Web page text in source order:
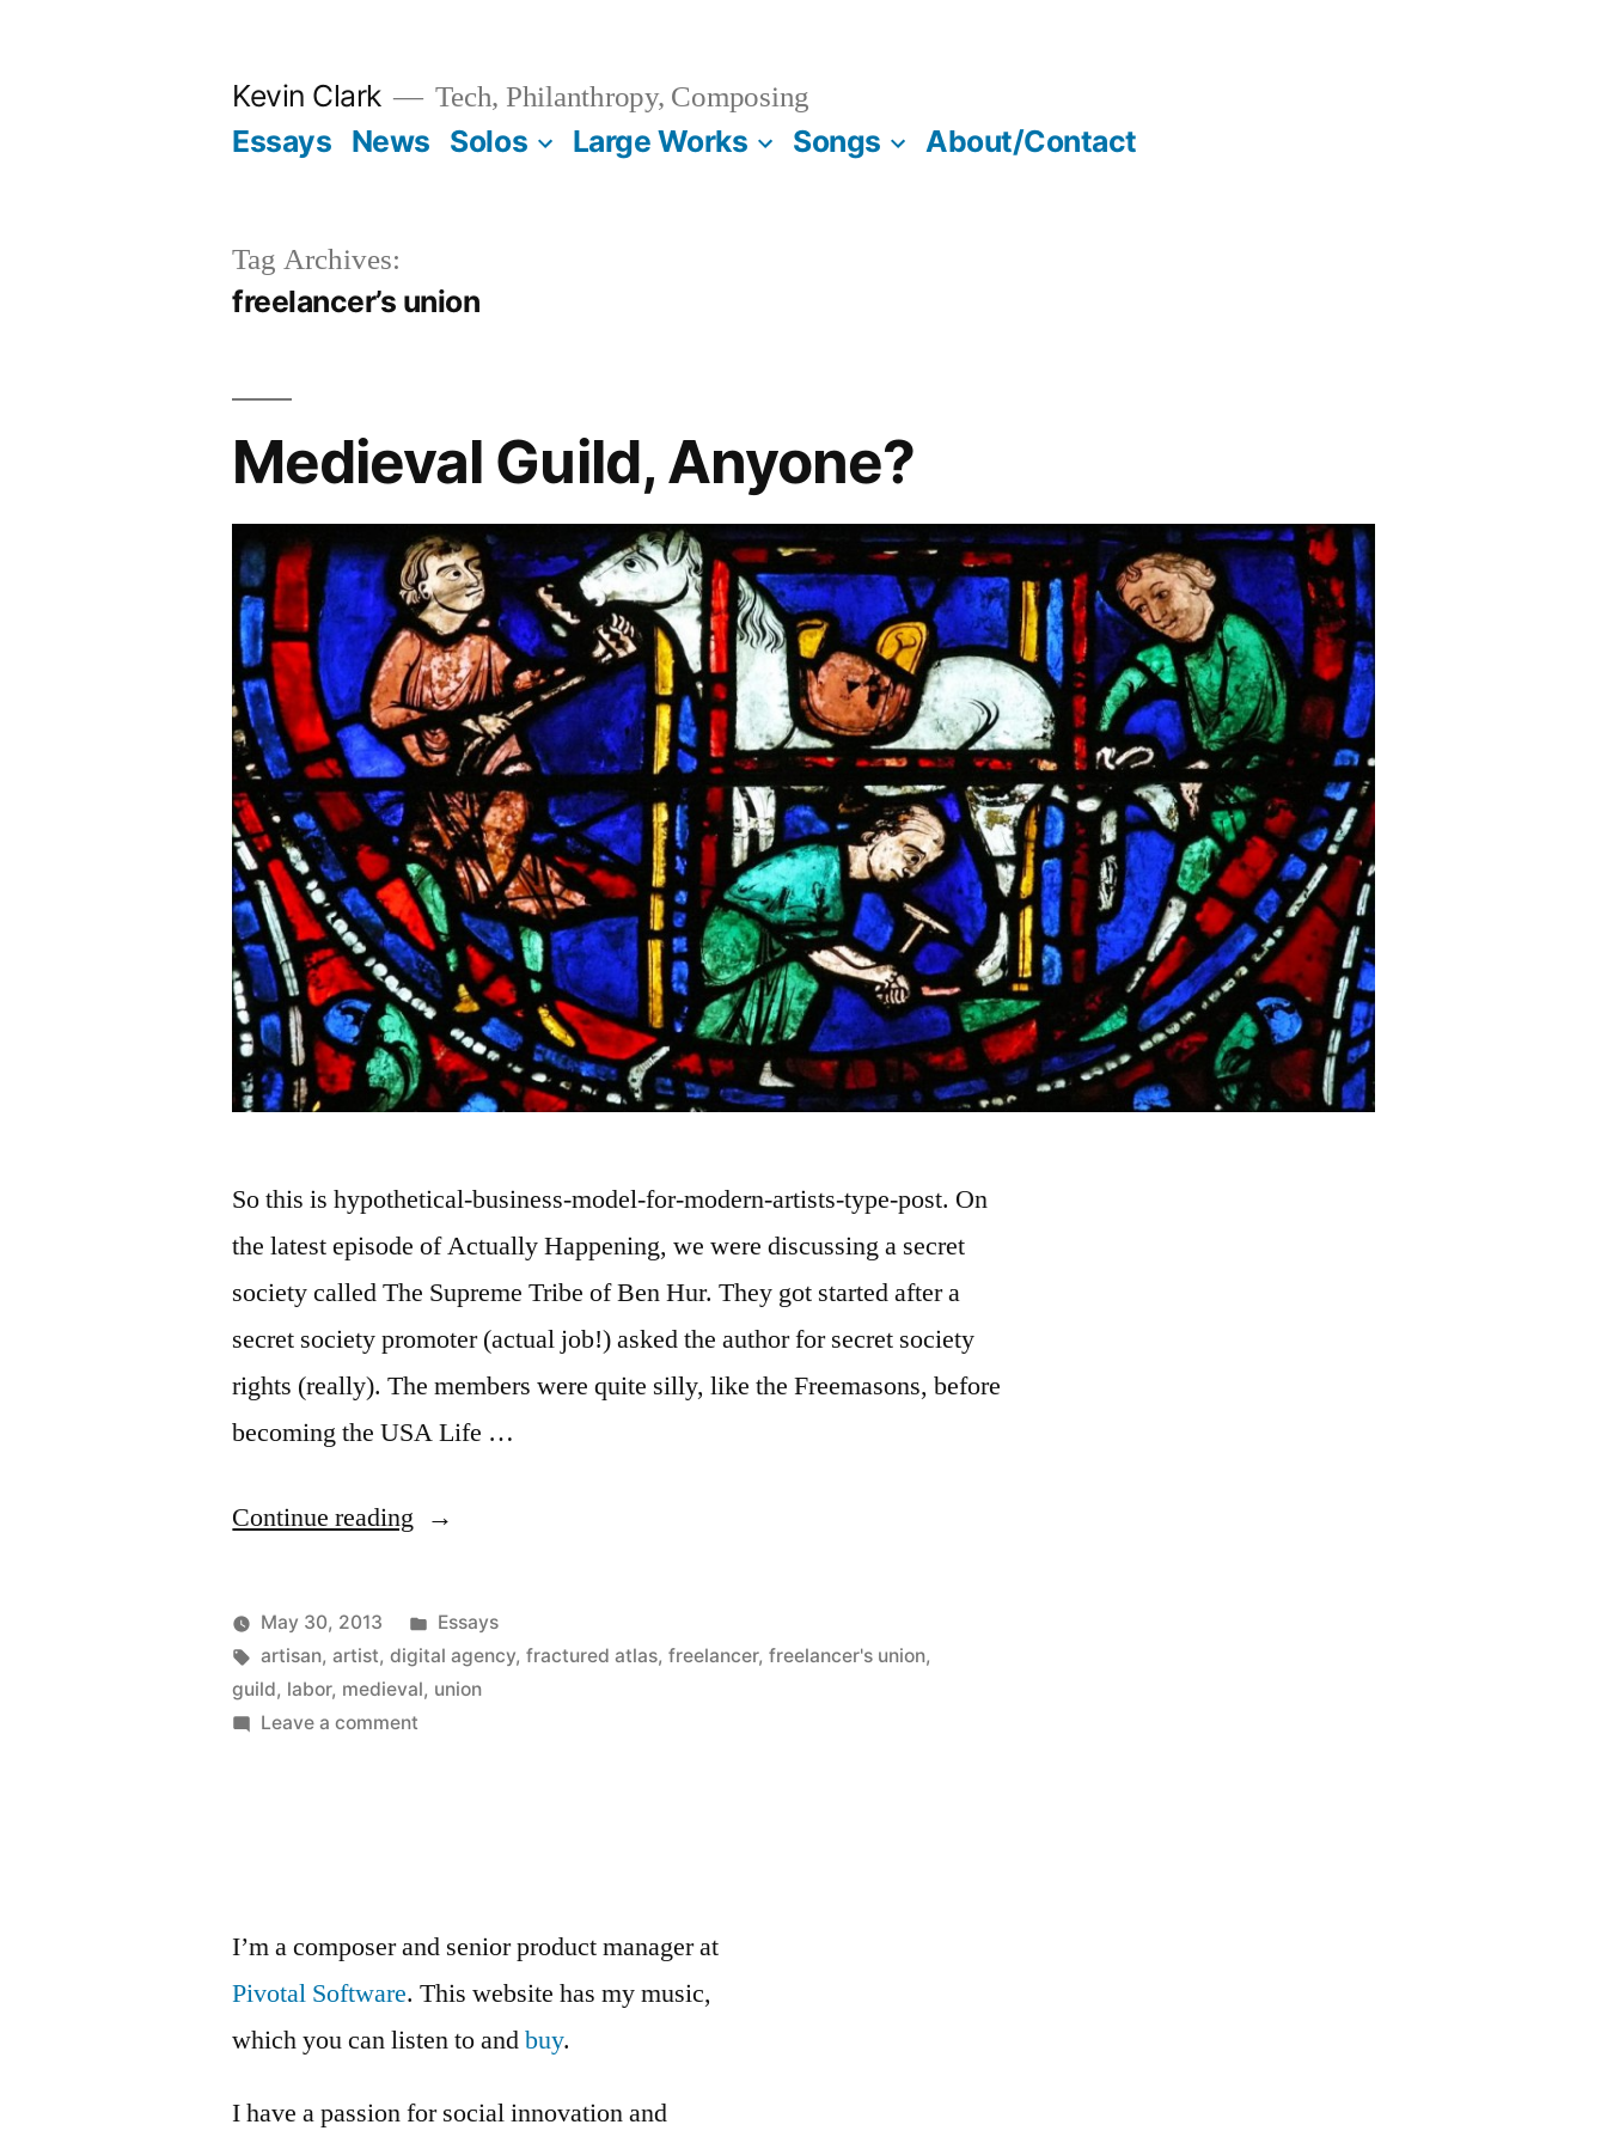
Kevin Clark Tech, Philanthropy, Composing
Essays News Solos Large Works Songs About/Contact
Tag Archives:
freelancer’s union
Medieval Guild, Anyone?
So this is hypothetical-business-model-for-modern-artists-type-post. On
the latest episode of Actually Happening, we were discussing a secret
society called The Supreme Tribe of Ben Hur. They got started after a
secret society promoter (actual job!) asked the author for secret society
rights (really). The members were quite silly, like the Freemasons, before
becoming the USA Life …
Continue reading “Medieval
Anyone?”
Posted
by
Kevin
May 30, 2013
Posted
in
Essays
Tags:
artisan,artist,digital agency,fractured atlas,freelancer,freelancer's union,
guild, labor, medieval, union
Leave a comment
I’m a composer and senior product manager at
Pivotal Software. This website has my music,
which you can listen to andbuy.
I have a passion for social innovation and